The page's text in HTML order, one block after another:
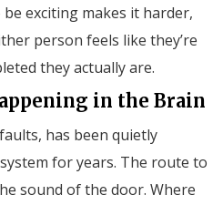
exciting makes it harder,
person feels like they’re
they actually are.
in the Brain
has been quietly
for years. The route to
sound of the door. Where